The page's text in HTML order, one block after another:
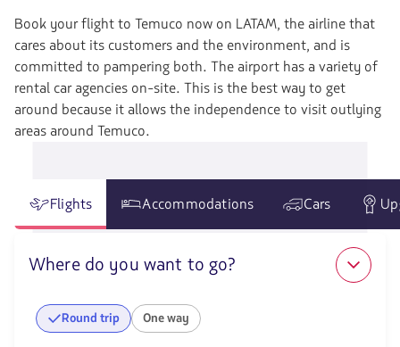
Book your flight to Temuco now on LATAM, the airline that
cares about its customers and the environment, and is
committed to pampering both. The airport has a variety of
rental car agencies on-site. This is the best way to get
around because it allows the independence to visit outlying
areas around Temuco.
Flights Accommodations Cars
Where do you want to go?
Round trip One way